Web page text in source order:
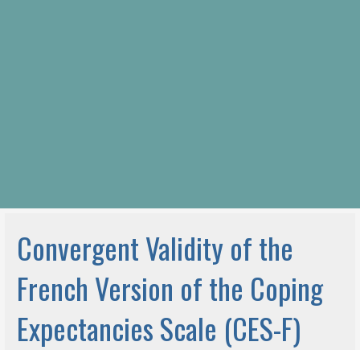
Convergent Validity of the
French Version of the Coping
Expectancies Scale (CES-F)